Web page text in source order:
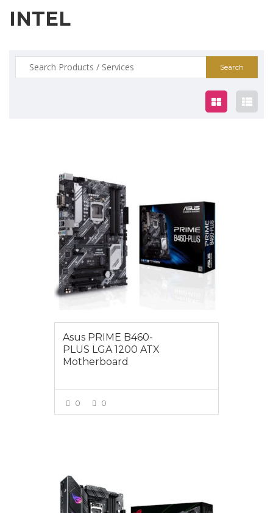
INTEL
Search
for:
Asus PRIME B460-
PLUS LGA 1200 ATX
Motherboard
0 0